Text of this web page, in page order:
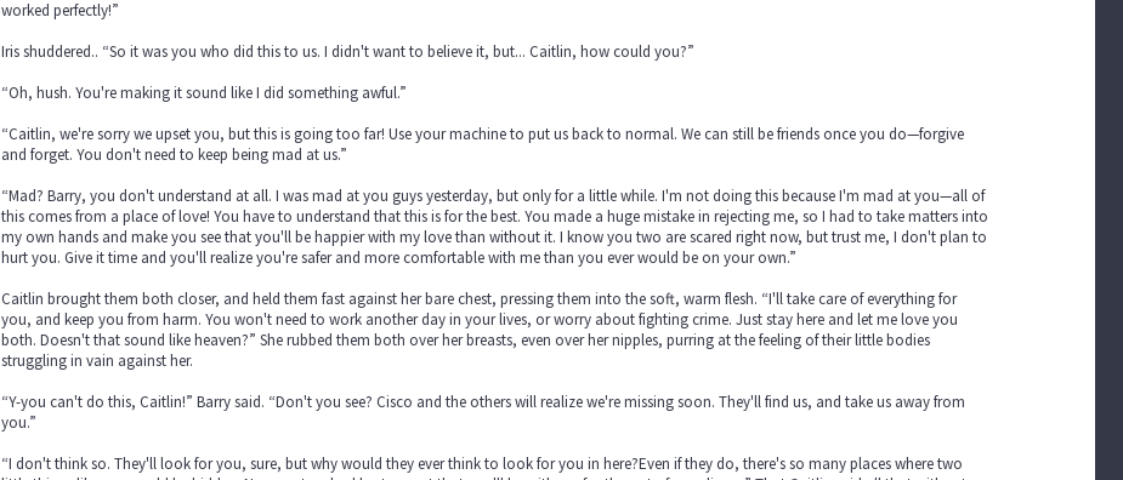
worked perfectly!”
Iris shuddered.. “So it was you who did this to us. I didn't want to believe it, but... Caitlin, how could you?”
“Oh, hush. You're making it sound like I did something awful.”
“Caitlin, we're sorry we upset you, but this is going too far! Use your machine to put us back to normal. We can still be friends once you do—forgive
and forget. You don't need to keep being mad at us.”
“Mad? Barry, you don't understand at all. I was mad at you guys yesterday, but only for a little while. I'm not doing this because I'm mad at you—all of
this comes from a place of love! You have to understand that this is for the best. You made a huge mistake in rejecting me, so I had to take matters into
my own hands and make you see that you'll be happier with my love than without it. I know you two are scared right now, but trust me, I don't plan to
hurt you. Give it time and you'll realize you're safer and more comfortable with me than you ever would be on your own.”
Caitlin brought them both closer, and held them fast against her bare chest, pressing them into the soft, warm flesh. “I'll take care of everything for
you, and keep you from harm. You won't need to work another day in your lives, or worry about fighting crime. Just stay here and let me love you
both. Doesn't that sound like heaven?” She rubbed them both over her breasts, even over her nipples, purring at the feeling of their little bodies
struggling in vain against her.
“Y-you can't do this, Caitlin!” Barry said. “Don't you see? Cisco and the others will realize we're missing soon. They'll find us, and take us away from
you.”
“I don't think so. They'll look for you, sure, but why would they ever think to look for you in here?Even if they do, there's so many places where two